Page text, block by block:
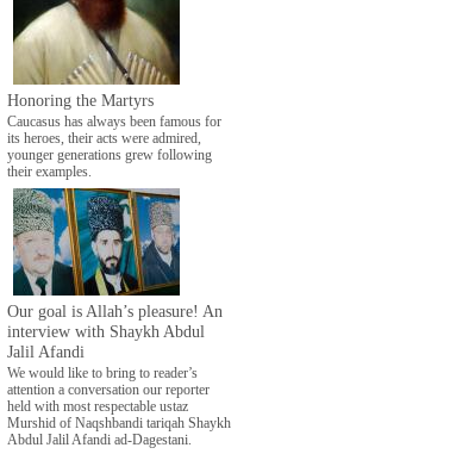
Honoring the Martyrs
Caucasus has always been famous for
its heroes, their acts were admired,
younger generations grew following
their examples.
Our goal is Allah’s pleasure! An
interview with Shaykh Abdul
Jalil Afandi
We would like to bring to reader’s
attention a conversation our reporter
held with most respectable ustaz
Murshid of Naqshbandi tariqah Shaykh
Abdul Jalil Afandi ad-Dagestani.